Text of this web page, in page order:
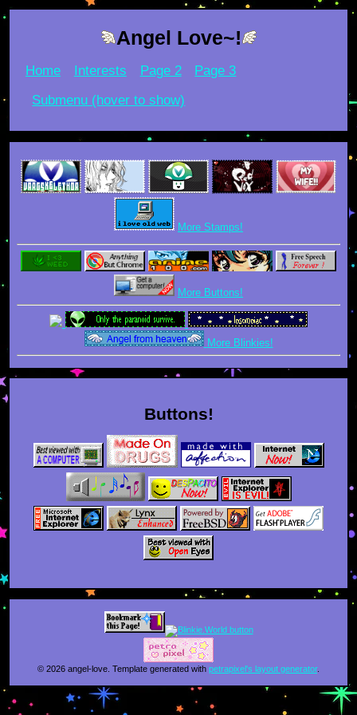
Angel Love~!
Home Interests Page 2
Page 3
Submenu (hover to show)
More Stamps!
More Buttons!
More Blinkies!
Buttons!
© 2026 angel-love. Template generated with petrapixel's layout generator.